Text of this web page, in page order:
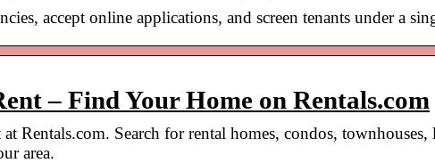
accept online applications, and screen tenants under a
– Find Your Home on Rentals.com
Rentals.com. Search for rental homes, condos, townhouses,
area.